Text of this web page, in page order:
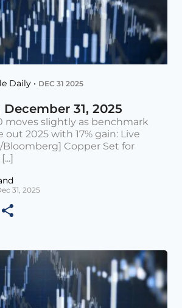
Daily • DEC 31 2025
31, 2025
moves slightly as benchmark
2025 with 17% gain: Live
Bloomberg] Copper Set for
31, 2025